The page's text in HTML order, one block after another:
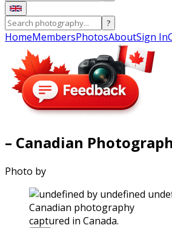
?
HomeMembersPhotosAboutSign In
– Canadian
Photo by
captured in Canada.